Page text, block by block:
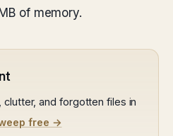
of memory.
and forgotten files in
free →